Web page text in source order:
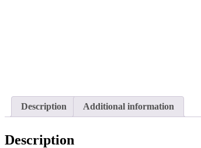
Description Additional information
Description